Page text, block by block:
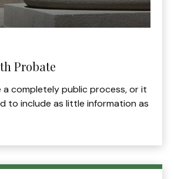
Probate
a completely public process, or it
to include as little information as